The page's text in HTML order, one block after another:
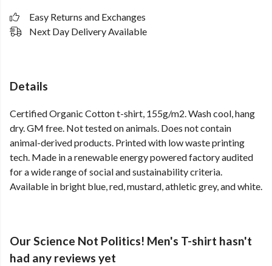
Easy Returns and Exchanges
Next Day Delivery Available
Details
Certified Organic Cotton t-shirt, 155g/m2. Wash cool, hang
dry. GM free. Not tested on animals. Does not contain
animal-derived products. Printed with low waste printing
tech. Made in a renewable energy powered factory audited
for a wide range of social and sustainability criteria.
Available in bright blue, red, mustard, athletic grey, and white.
Our Science Not Politics! Men's T-shirt hasn't
had any reviews yet